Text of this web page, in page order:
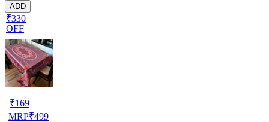
ADD
₹330
OFF
₹169
MRP₹499